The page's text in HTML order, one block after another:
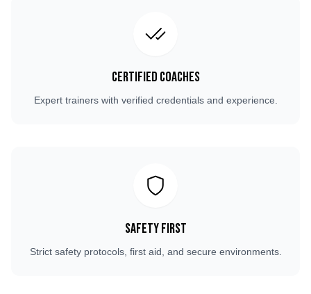
Certified Coaches
Expert trainers with verified credentials and experience.
Safety First
Strict safety protocols, first aid, and secure environments.